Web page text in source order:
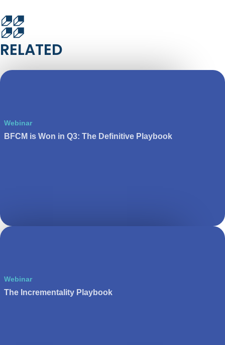
RELATED
Webinar
BFCM is Won in Q3: The Definitive Playbook
Webinar
The Incrementality Playbook